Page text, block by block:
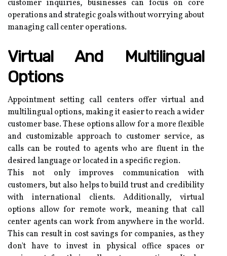
customer inquiries, businesses can focus on core
operations and strategic goals without worrying about
managing call center operations.
Virtual And Multilingual
Options
Appointment setting call centers offer virtual and
multilingual options, making it easier to reach a wider
customer base. These options allow for a more flexible
and customizable approach to customer service, as
calls can be routed to agents who are fluent in the
desired language or located in a specific region.
This not only improves communication with
customers, but also helps to build trust and credibility
with international clients. Additionally, virtual
options allow for remote work, meaning that call
center agents can work from anywhere in the world.
This can result in cost savings for companies, as they
don't have to invest in physical office spaces or